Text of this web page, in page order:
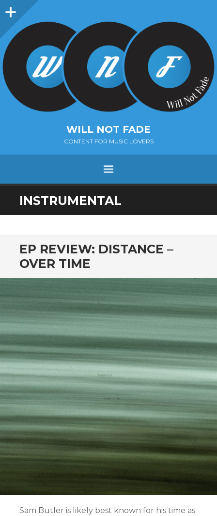
Sidebar
WILL NOT FADE
CONTENT FOR MUSIC LOVERS
Menu
SKIP
TO
INSTRUMENTAL
EP REVIEW: DISTANCE –
OVER TIME
Sam Butler is likely best known for his time as